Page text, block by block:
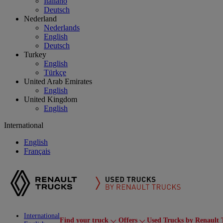
Deutsch
Nederland
Nederlands
English
Deutsch
Turkey
English
Türkçe
United Arab Emirates
English
United Kingdom
English
International
English
Français
International
Find your truck Offers Used Trucks by Renault